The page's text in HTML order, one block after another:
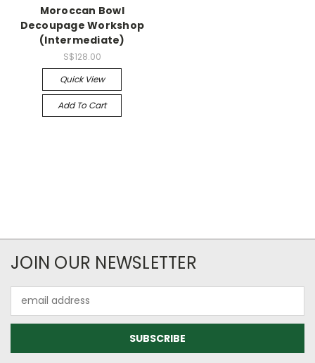
Moroccan Bowl
Decoupage Workshop
(Intermediate)
S$128.00
Quick View
Add To Cart
JOIN OUR NEWSLETTER
Address